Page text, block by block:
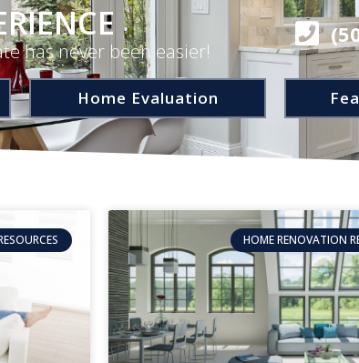
has never been easier!
Home Evaluation
HOME RENOVATION